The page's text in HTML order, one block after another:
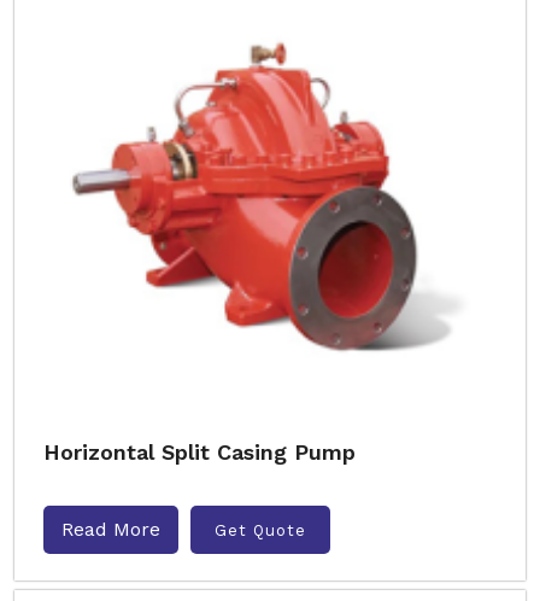
Horizontal Split Casing Pump
Read More Get Quote